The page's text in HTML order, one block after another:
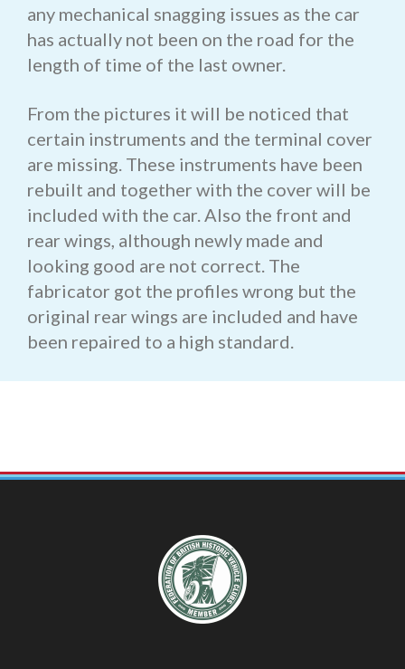
any mechanical snagging issues as the car
has actually not been on the road for the
length of time of the last owner.
From the pictures it will be noticed that
certain instruments and the terminal cover
are missing. These instruments have been
rebuilt and together with the cover will be
included with the car. Also the front and
rear wings, although newly made and
looking good are not correct. The
fabricator got the profiles wrong but the
original rear wings are included and have
been repaired to a high standard.